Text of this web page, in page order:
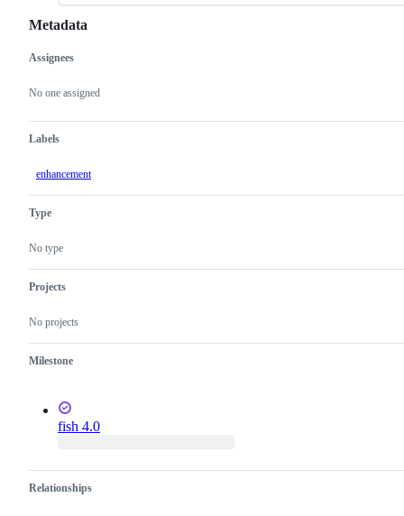
Metadata
Metadata
Assignees
No one assigned
Labels
enhancement
Type
No type
Projects
No projects
Milestone
fish 4.0
Relationships
Issue
actions